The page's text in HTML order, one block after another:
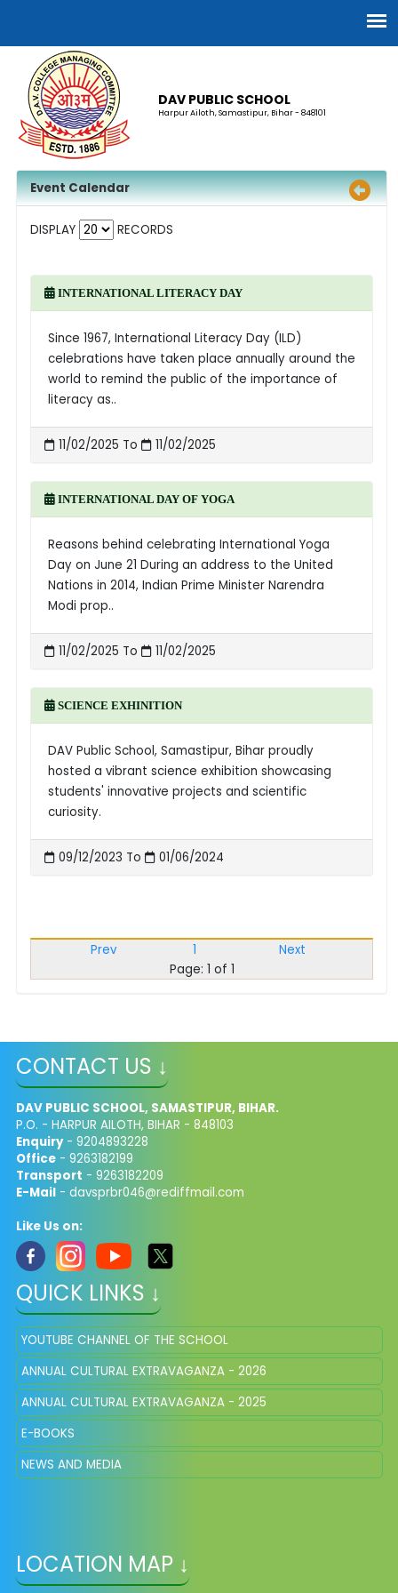
DAV PUBLIC SCHOOL
Harpur Ailoth, Samastipur, Bihar - 848101
Event Calendar
DISPLAY RECORDS
INTERNATIONAL LITERACY DAY
Since 1967, International Literacy Day (ILD)
celebrations have taken place annually around the
world to remind the public of the importance of
literacy as..
11/02/2025 To 11/02/2025
INTERNATIONAL DAY OF YOGA
Reasons behind celebrating International Yoga
Day on June 21 During an address to the United
Nations in 2014, Indian Prime Minister Narendra
Modi prop..
11/02/2025 To 11/02/2025
SCIENCE EXHINITION
DAV Public School, Samastipur, Bihar proudly
hosted a vibrant science exhibition showcasing
students' innovative projects and scientific
curiosity.
09/12/2023 To 01/06/2024
Prev 1
Next
Page: 1 of 1
CONTACT US ↓
DAV PUBLIC SCHOOL, SAMASTIPUR, BIHAR.
P.O. - HARPUR AILOTH, BIHAR - 848103
Enquiry- 9204893228
Office- 9263182199
Transport - 9263182209
E-Mail- davsprbr046@rediffmail.com
Like Us on:
QUICK LINKS ↓
YOUTUBE CHANNEL OF THE SCHOOL
ANNUAL CULTURAL EXTRAVAGANZA - 2026
ANNUAL CULTURAL EXTRAVAGANZA - 2025
E-BOOKS
NEWS AND MEDIA
LOCATION MAP ↓